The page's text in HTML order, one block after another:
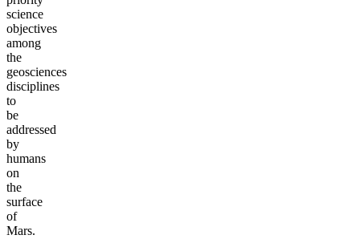
science
objectives
among
the
geosciences
disciplines
to
be
addressed
by
humans
on
the
surface
of
Mars.